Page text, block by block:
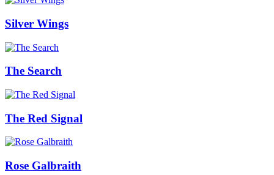
Silver Wings
The Search
The Red Signal
Rose Galbraith